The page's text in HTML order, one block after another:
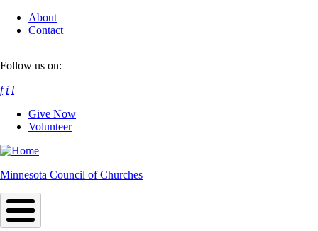
Skip
About
Contact
Follow us on:
f i l
Give Now
Volunteer
Minnesota Council of Churches